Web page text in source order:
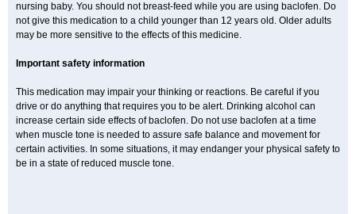
nursing baby. You should not breast-feed while you are using baclofen. Do
not give this medication to a child younger than 12 years old. Older adults
may be more sensitive to the effects of this medicine.
Important safety information
This medication may impair your thinking or reactions. Be careful if you
drive or do anything that requires you to be alert. Drinking alcohol can
increase certain side effects of baclofen. Do not use baclofen at a time
when muscle tone is needed to assure safe balance and movement for
certain activities. In some situations, it may endanger your physical safety to
be in a state of reduced muscle tone.